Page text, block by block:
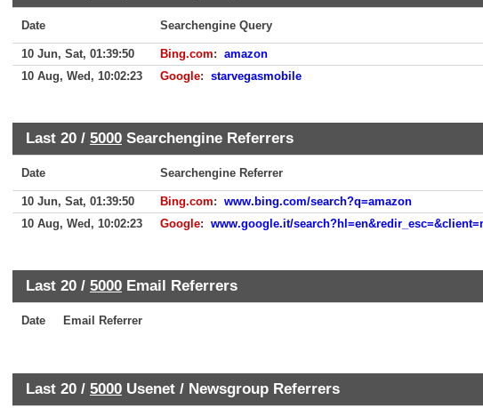
Date Searchengine Query
10 Jun, Sat, 01:39:50 Bing.com: amazon
10 Aug, Wed, 10:02:23
Google: starvegasmobile
Last 20 / 5000 Searchengine Referrers
Date Searchengine Referrer
10 Jun, Sat, 01:39:50 Bing.com: www.bing.com/search?q=amazon
10 Aug, Wed, 10:02:23
Google: www.google.it/search?hl=en&redir_esc=&client=ms-
Last 20 / 5000 Email Referrers
Date Email Referrer
Last 20 / 5000 Usenet / Newsgroup Referrers